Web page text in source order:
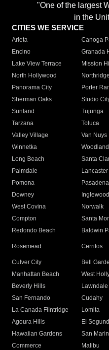
"One of the largest
in the
CITIES WE SERVICE
Arleta Canoga
Encino
Granada
Lake View Terrace
Mission
North Hollywood
Northridge
Panorama City
Porter
Sherman Oaks
Studio
Sunland
Tujunga
Tarzana
Toluca
Valley Village
Van Nuys
Winnetka
Long Beach
Santa
Palmdale
Lancaster
Pomona
Pasadena
Downey
Inglewood
West Covina
Norwalk
Compton
Santa
Redondo Beach
Baldwin
Rosemead Cerritos
Culver City
Bell
Manhattan Beach
West
Beverly Hills
Lawndale
San Fernando
Cudahy
La Canada Flintridge
Lomita
Agoura Hills
El
Hawaiian Gardens
San
Commerce
Malibu